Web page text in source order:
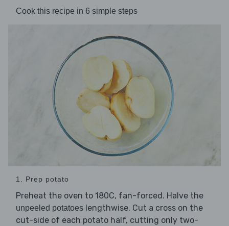
Cook this recipe in 6 simple steps
1. Prep potato
Preheat the oven to 180C, fan-forced. Halve the
unpeeled potatoes lengthwise. Cut a cross on the
cut-side of each potato half, cutting only two-